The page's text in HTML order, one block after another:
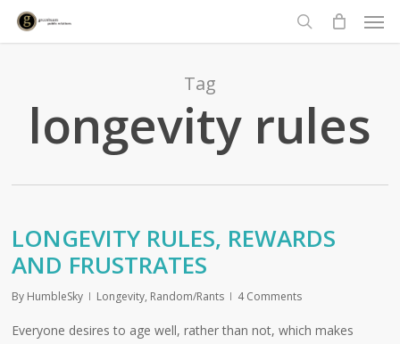
Skip
search
Tag
longevity rules
LONGEVITY RULES, REWARDS
AND FRUSTRATES
By HumbleSky Longevity, Random/Rants 4 Comments
Everyone desires to age well, rather than not, which makes